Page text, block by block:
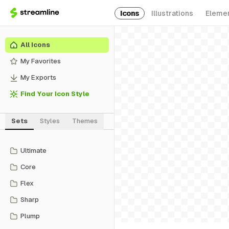
Icons Illustrations
All Icons
My Favorites
My Exports
Find Your Icon Style
Sets Styles Themes
Ultimate
Core
Flex
Sharp
Plump